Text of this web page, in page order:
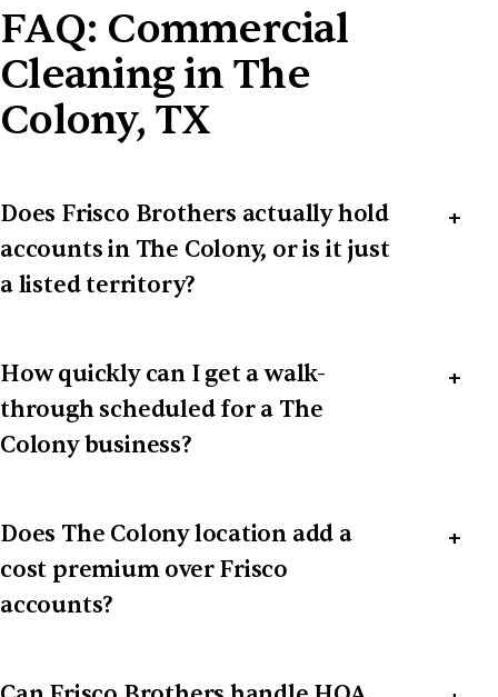
FAQ: Commercial
Cleaning in The
Colony, TX
Does Frisco Brothers actually hold
accounts in The Colony, or is it just
a listed territory?
How quickly can I get a walk-
through scheduled for a The
Colony business?
Does The Colony location add a
cost premium over Frisco
accounts?